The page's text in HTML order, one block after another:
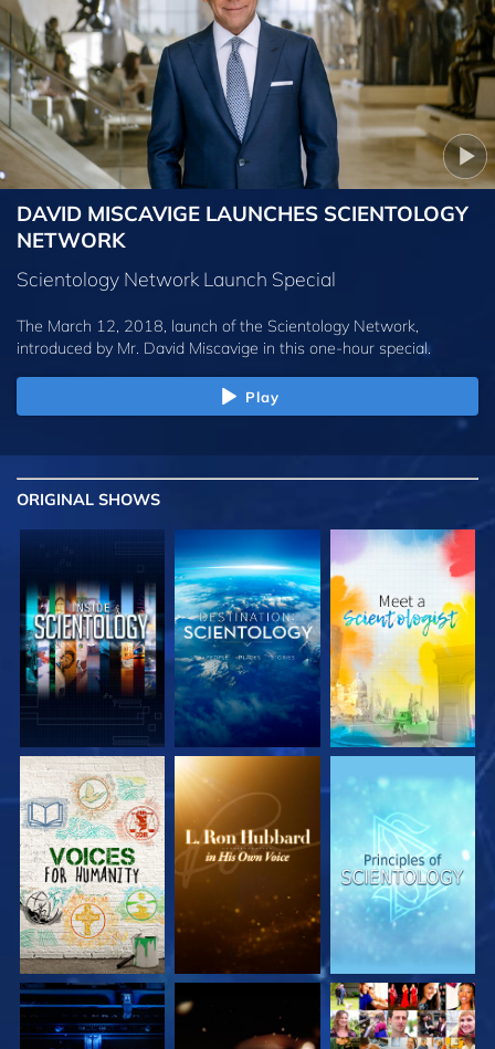
DAVID MISCAVIGE LAUNCHES SCIENTOLOGY
NETWORK
Scientology Network Launch Special
The March 12, 2018, launch of the Scientology Network,
introduced by Mr. David Miscavige in this one-hour special.
Play
ORIGINAL SHOWS
EXPLORE THE
SERIES
EXPLORE THE
SERIES
EXPLORE THE
SERIES